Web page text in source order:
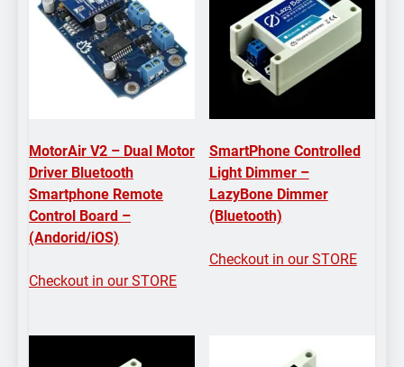
MotorAir V2 – Dual Motor
Driver Bluetooth
Smartphone Remote
Control Board –
(Andorid/iOS)
Checkout in our STORE
SmartPhone Controlled
Light Dimmer –
LazyBone Dimmer
(Bluetooth)
Checkout in our STORE